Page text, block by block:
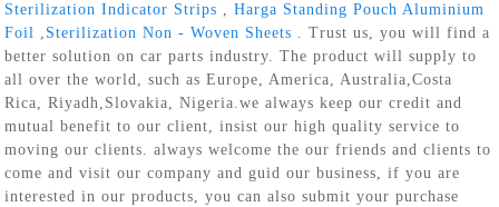
Sterilization Indicator Strips ,Harga Standing Pouch Aluminium
Foil , Sterilization Non - Woven Sheets . Trust us, you will find a
better solution on car parts industry. The product will supply to
all over the world, such as Europe, America, Australia,Costa
Rica, Riyadh,Slovakia, Nigeria.we always keep our credit and
mutual benefit to our client, insist our high quality service to
moving our clients. always welcome the our friends and clients to
come and visit our company and guid our business, if you are
interested in our products, you can also submit your purchase